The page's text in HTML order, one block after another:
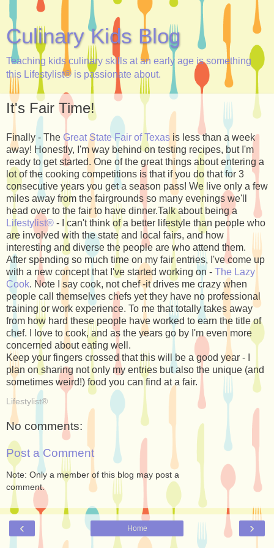
Culinary Kids Blog
Teaching kids culinary skills at an early age is something
this Lifestylist® is passionate about.
It's Fair Time!
Finally - The Great State Fair of Texas is less than a week
away! Honestly, I'm way behind on testing recipes, but I'm
ready to get started. One of the great things about entering a
lot of the cooking competitions is that if you do that for 3
consecutive years you get a season pass! We live only a few
miles away from the fairgrounds so many evenings we'll
head over to the fair to have dinner.Talk about being a
Lifestylist® - I can't think of a better lifestyle than people who
are involved with the state and local fairs, and how
interesting and diverse the people are who attend them.
After spending so much time on my fair entries, I've come up
with a new concept that I've started working on - The Lazy
Cook. Note I say cook, not chef -it drives me crazy when
people call themselves chefs yet they have no professional
training or work experience. To me that totally takes away
from how hard these people have worked to earn the title of
chef. I love to cook, and as the years go by I'm even more
concerned about eating well.
Keep your fingers crossed that this will be a good year - I
plan on sharing not only my entries but also the unique (and
sometimes weird!) food you can find at a fair.
Lifestylist®
No comments:
Post a Comment
Note: Only a member of this blog may post a
comment.
‹ ›
Home